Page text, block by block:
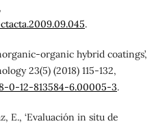
.
organic hybrid coatings’,
23(5) (2018) 115-132,
0-12-813584-6.00005-3.
E., ‘Evaluación in situ de